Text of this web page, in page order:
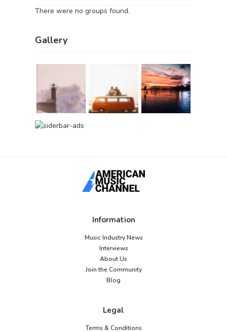
There were no groups found.
Gallery
Information
Music Industry News
Interviews
About Us
Join the Community
Blog
Legal
Terms & Conditions